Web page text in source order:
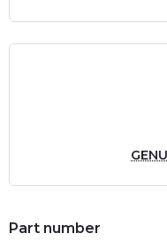
Part number